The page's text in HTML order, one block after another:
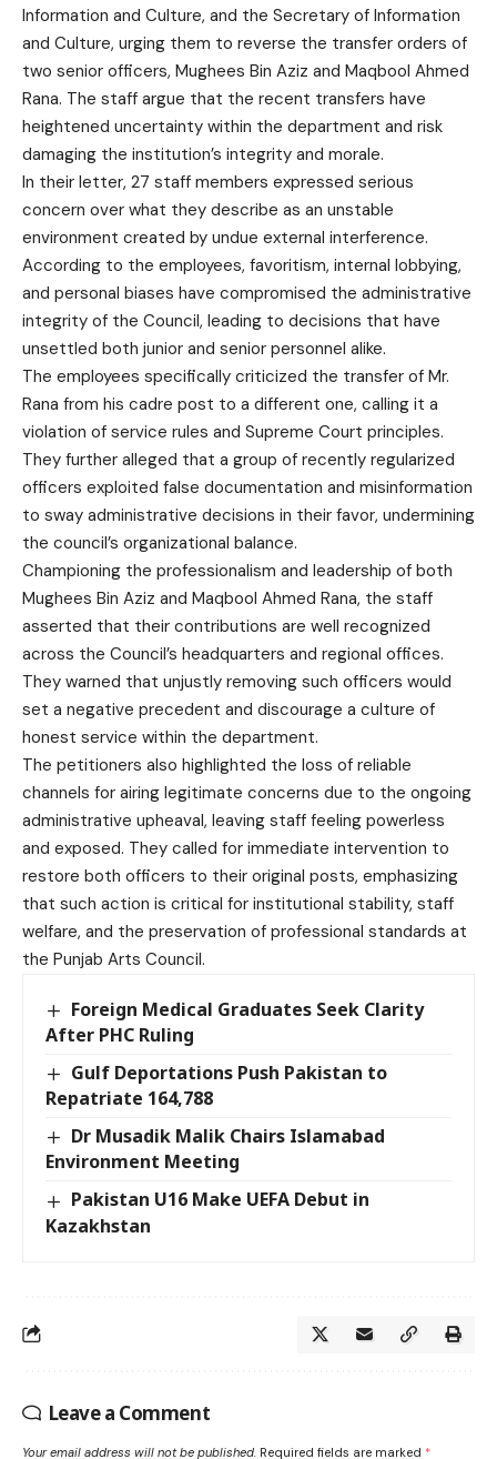
Information and Culture, and the Secretary of Information
and Culture, urging them to reverse the transfer orders of
two senior officers, Mughees Bin Aziz and Maqbool Ahmed
Rana. The staff argue that the recent transfers have
heightened uncertainty within the department and risk
damaging the institution’s integrity and morale.
In their letter, 27 staff members expressed serious
concern over what they describe as an unstable
environment created by undue external interference.
According to the employees, favoritism, internal lobbying,
and personal biases have compromised the administrative
integrity of the Council, leading to decisions that have
unsettled both junior and senior personnel alike.
The employees specifically criticized the transfer of Mr.
Rana from his cadre post to a different one, calling it a
violation of service rules and Supreme Court principles.
They further alleged that a group of recently regularized
officers exploited false documentation and misinformation
to sway administrative decisions in their favor, undermining
the council’s organizational balance.
Championing the professionalism and leadership of both
Mughees Bin Aziz and Maqbool Ahmed Rana, the staff
asserted that their contributions are well recognized
across the Council’s headquarters and regional offices.
They warned that unjustly removing such officers would
set a negative precedent and discourage a culture of
honest service within the department.
The petitioners also highlighted the loss of reliable
channels for airing legitimate concerns due to the ongoing
administrative upheaval, leaving staff feeling powerless
and exposed. They called for immediate intervention to
restore both officers to their original posts, emphasizing
that such action is critical for institutional stability, staff
welfare, and the preservation of professional standards at
the Punjab Arts Council.
Foreign Medical Graduates Seek Clarity
After PHC Ruling
Gulf Deportations Push Pakistan to
Repatriate 164,788
Dr Musadik Malik Chairs Islamabad
Environment Meeting
Pakistan U16 Make UEFA Debut in
Kazakhstan
Leave a Comment
Your email address will not be published. Required fields are marked *